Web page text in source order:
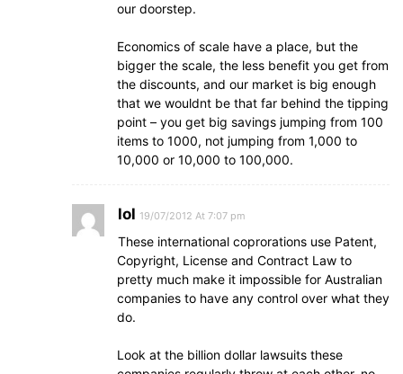
our doorstep.
Economics of scale have a place, but the
bigger the scale, the less benefit you get from
the discounts, and our market is big enough
that we wouldnt be that far behind the tipping
point – you get big savings jumping from 100
items to 1000, not jumping from 1,000 to
10,000 or 10,000 to 100,000.
lol 19/07/2012 At 7:07 pm
These international coprorations use Patent,
Copyright, License and Contract Law to
pretty much make it impossible for Australian
companies to have any control over what they
do.
Look at the billion dollar lawsuits these